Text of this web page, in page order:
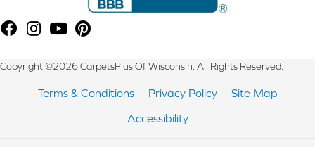
Copyright ©2026 CarpetsPlus Of Wisconsin. All Rights Reserved.
Terms & Conditions Privacy Policy
Site Map
Accessibility